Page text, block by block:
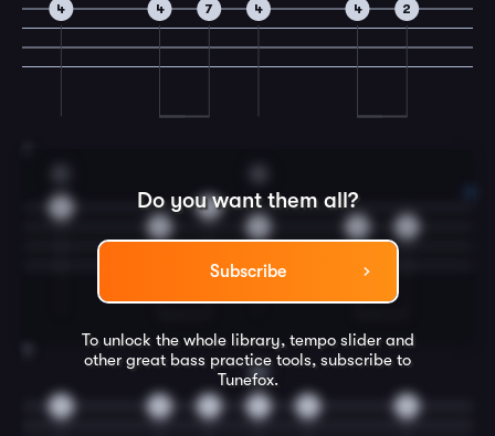
4 4 7 4 4 2
Do you want them all?
Subscribe
To unlock the whole library, tempo slider and
other great bass practice tools, subscribe to
Tunefox.
0
D